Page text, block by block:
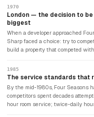
Toronto — near a sports arena, in
built a hotel. The Four Seasons
rooms. To distract guests from the
rooms around an inner courtyard.
a hotel. He had never studied
eventually articulate simply: treat
yourself.
1970
London — the decision to
biggest
When a developer approached
Sharp faced a choice: try to
build a property that competed
with London's most prestigious
positioning as a luxury service
Seasons would never own its
management fees. This kept
to grow in prime locations that
1985
The service standards that
By the mid-1980s, Four Seasons
competitors spent decades
hour room service; twice-daily